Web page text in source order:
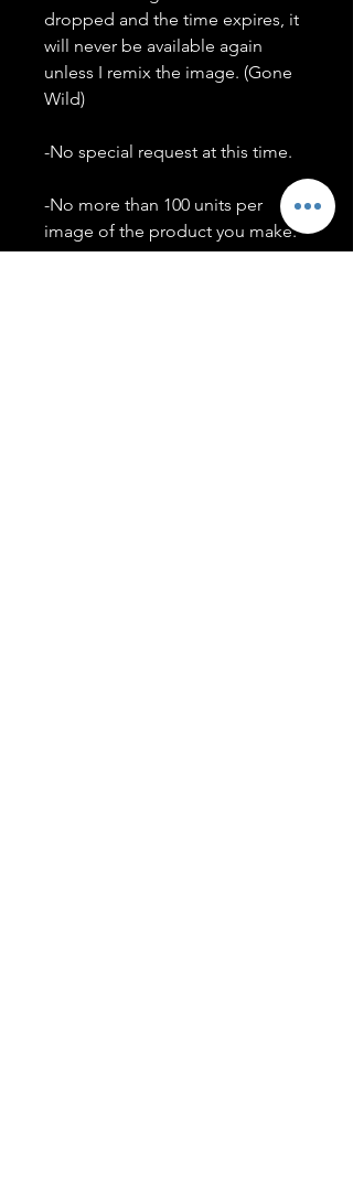
dropped and the time expires, it
will never be available again
unless I remix the image. (Gone
Wild)
-No special request at this time.
-No more than 100 units per
image of the product you make.